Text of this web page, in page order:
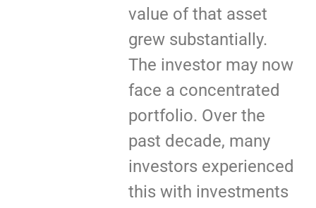
value of that asset
grew substantially.
The investor may now
face a concentrated
portfolio. Over the
past decade, many
investors experienced
this with investments